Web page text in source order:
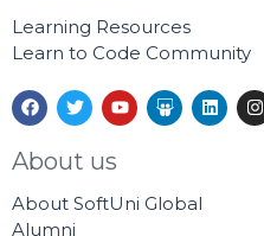
Learning Resources
Learn to Code Community
F
a
c
e
b
o
k
T
w
i
t
t
r
Y
o
u
e
S
l
i
h
L
i
n
I
n
s
About us
About SoftUni Global
Alumni